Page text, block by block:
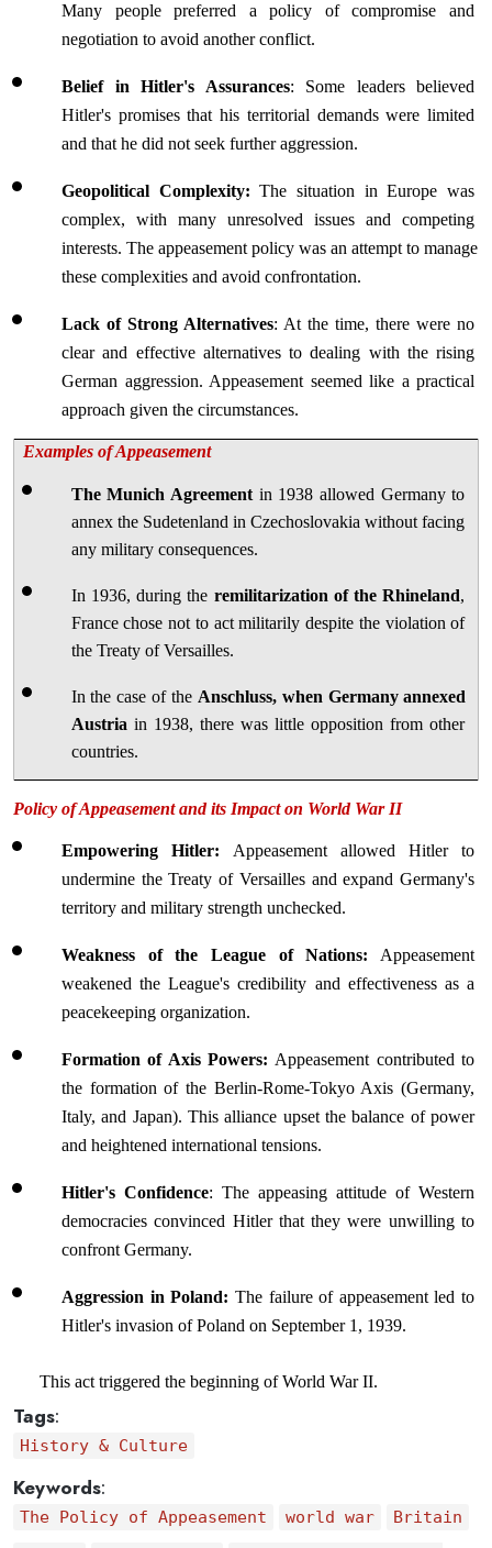
Many people preferred a policy of compromise and
negotiation to avoid another conflict.
Belief in Hitler's Assurances: Some leaders believed
Hitler's promises that his territorial demands were limited
and that he did not seek further aggression.
Geopolitical Complexity: The situation in Europe was
complex, with many unresolved issues and competing
interests. The appeasement policy was an attempt to manage
these complexities and avoid confrontation.
Lack of Strong Alternatives: At the time, there were no
clear and effective alternatives to dealing with the rising
German aggression. Appeasement seemed like a practical
approach given the circumstances.
Examples of Appeasement
The Munich Agreement in 1938 allowed Germany to
annex the Sudetenland in Czechoslovakia without facing
any military consequences.
In 1936, during the remilitarization of the Rhineland,
France chose not to act militarily despite the violation of
the Treaty of Versailles.
In the case of the Anschluss, when Germany annexed
Austria in 1938, there was little opposition from other
countries.
Policy of Appeasement and its Impact on World War II
Empowering Hitler: Appeasement allowed Hitler to
undermine the Treaty of Versailles and expand Germany's
territory and military strength unchecked.
Weakness of the League of Nations: Appeasement
weakened the League's credibility and effectiveness as a
peacekeeping organization.
Formation of Axis Powers: Appeasement contributed to
the formation of the Berlin-Rome-Tokyo Axis (Germany,
Italy, and Japan). This alliance upset the balance of power
and heightened international tensions.
Hitler's Confidence: The appeasing attitude of Western
democracies convinced Hitler that they were unwilling to
confront Germany.
Aggression in Poland: The failure of appeasement led to
Hitler's invasion of Poland on September 1, 1939.
This act triggered the beginning of World War II.
Tags:
History & Culture
Keywords:
The Policy of Appeasement world war
Britain